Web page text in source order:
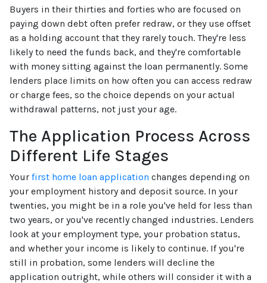
Buyers in their thirties and forties who are focused on
paying down debt often prefer redraw, or they use offset
as a holding account that they rarely touch. They're less
likely to need the funds back, and they're comfortable
with money sitting against the loan permanently. Some
lenders place limits on how often you can access redraw
or charge fees, so the choice depends on your actual
withdrawal patterns, not just your age.
The Application Process Across
Different Life Stages
Your first home loan application changes depending on
your employment history and deposit source. In your
twenties, you might be in a role you've held for less than
two years, or you've recently changed industries. Lenders
look at your employment type, your probation status,
and whether your income is likely to continue. If you're
still in probation, some lenders will decline the
application outright, while others will consider it with a